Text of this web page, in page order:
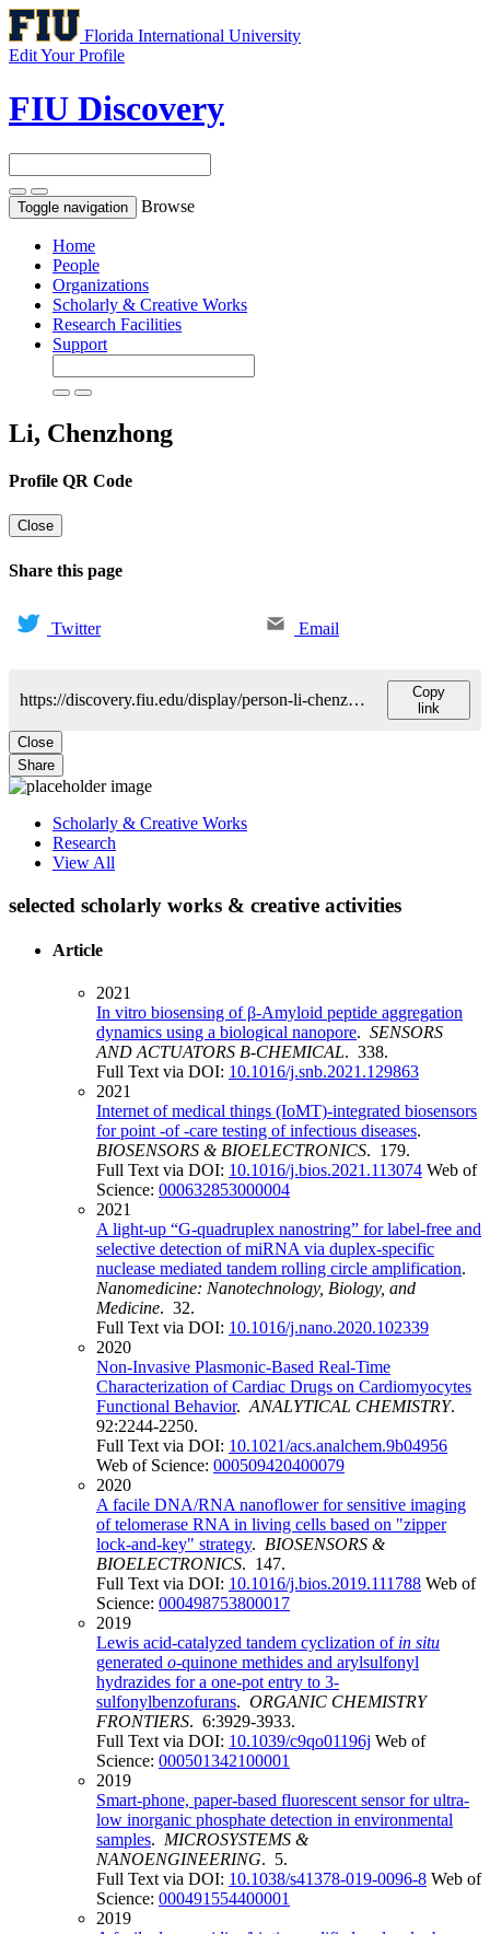
Florida International University
Edit Your Profile
FIU Discovery
Toggle navigation Browse
Home
People
Organizations
Scholarly & Creative Works
Research Facilities
Support
Li, Chenzhong
Profile QR Code
Close
Share this page
Twitter Email
https://discovery.fiu.edu/display/person-li-chenzhong
Copy
link
Close
Share
Scholarly & Creative Works
Research
View All
selected scholarly works & creative activities
Article
2021
In vitro biosensing of β-Amyloid peptide aggregation
dynamics using a biological nanopore. SENSORS
AND ACTUATORS B-CHEMICAL. 338.
Full Text via DOI: 10.1016/j.snb.2021.129863
2021
Internet of medical things (IoMT)-integrated biosensors
for point -of -care testing of infectious diseases.
BIOSENSORS & BIOELECTRONICS. 179.
Full Text via DOI: 10.1016/j.bios.2021.113074 Web of
Science: 000632853000004
2021
A light-up “G-quadruplex nanostring” for label-free and
selective detection of miRNA via duplex-specific
nuclease mediated tandem rolling circle amplification.
Nanomedicine: Nanotechnology, Biology, and
Medicine. 32.
Full Text via DOI: 10.1016/j.nano.2020.102339
2020
Non-Invasive Plasmonic-Based Real-Time
Characterization of Cardiac Drugs on Cardiomyocytes
Functional Behavior. ANALYTICAL CHEMISTRY.
92:2244-2250.
Full Text via DOI: 10.1021/acs.analchem.9b04956
Web of Science: 000509420400079
2020
A facile DNA/RNA nanoflower for sensitive imaging
of telomerase RNA in living cells based on "zipper
lock-and-key" strategy. BIOSENSORS &
BIOELECTRONICS. 147.
Full Text via DOI: 10.1016/j.bios.2019.111788 Web of
Science: 000498753800017
2019
Lewis acid-catalyzed tandem cyclization of in situ
generated o-quinone methides and arylsulfonyl
hydrazides for a one-pot entry to 3-
sulfonylbenzofurans. ORGANIC CHEMISTRY
FRONTIERS. 6:3929-3933.
Full Text via DOI: 10.1039/c9qo01196j Web of
Science: 000501342100001
2019
Smart-phone, paper-based fluorescent sensor for ultra-
low inorganic phosphate detection in environmental
samples. MICROSYSTEMS &
NANOENGINEERING. 5.
Full Text via DOI: 10.1038/s41378-019-0096-8 Web of
Science: 000491554400001
2019